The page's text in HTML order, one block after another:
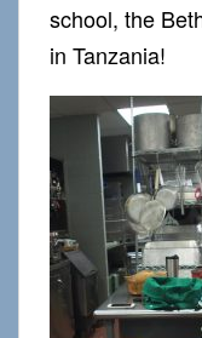
school, the
in Tanzania!